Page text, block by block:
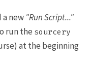
a new "Run Script..."
run the sourcery
at the beginning